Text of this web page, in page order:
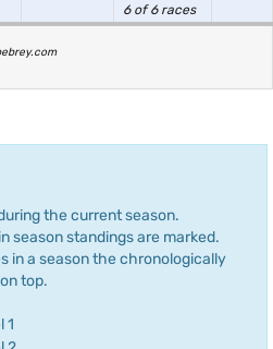
6 of 6 races
the current season.
season standings are marked.
in a season the chronologically
top.
1